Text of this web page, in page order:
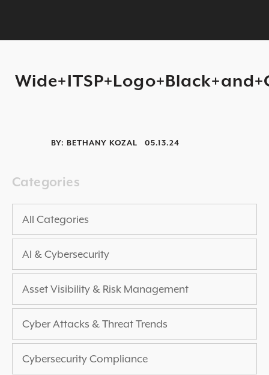
2025 THREAT REPORT
RESOURCE CENTER
SECURITY DOCUMENTATION
NEWS ARTICLES
ALL RESOURCES >
EXPERIENCED A BREACH?
BY: BETHANY KOZAL 05.13.24
Categories
All Categories
AI & Cybersecurity
Asset Visibility & Risk Management
Cyber Attacks & Threat Trends
Cybersecurity Compliance